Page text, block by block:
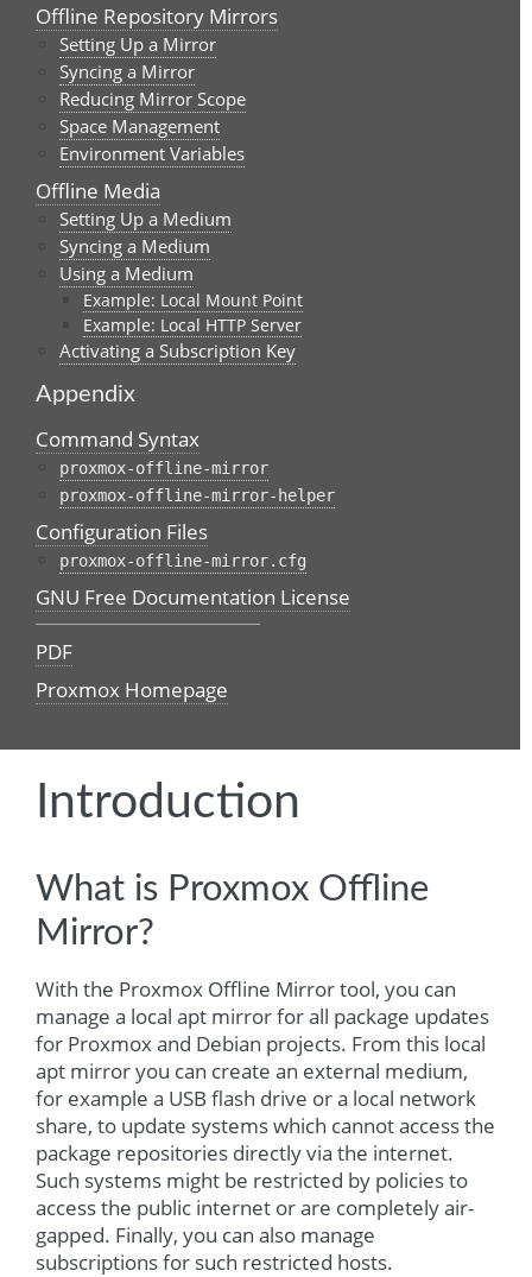
Offline Repository Mirrors
Setting Up a Mirror
Syncing a Mirror
Reducing Mirror Scope
Space Management
Environment Variables
Offline Media
Setting Up a Medium
Syncing a Medium
Using a Medium
Example: Local Mount Point
Example: Local HTTP Server
Activating a Subscription Key
Appendix
Command Syntax
proxmox-offline-mirror
proxmox-offline-mirror-helper
Configuration Files
proxmox-offline-mirror.cfg
GNU Free Documentation License
PDF
Proxmox Homepage
Introduction
What is Proxmox Offline
Mirror?
With the Proxmox Offline Mirror tool, you can
manage a local apt mirror for all package updates
for Proxmox and Debian projects. From this local
apt mirror you can create an external medium,
for example a USB flash drive or a local network
share, to update systems which cannot access the
package repositories directly via the internet.
Such systems might be restricted by policies to
access the public internet or are completely air-
gapped. Finally, you can also manage
subscriptions for such restricted hosts.